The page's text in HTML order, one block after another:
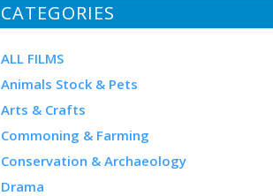
CATEGORIES
ALL FILMS
Animals Stock & Pets
Arts & Crafts
Commoning & Farming
Conservation & Archaeology
Drama